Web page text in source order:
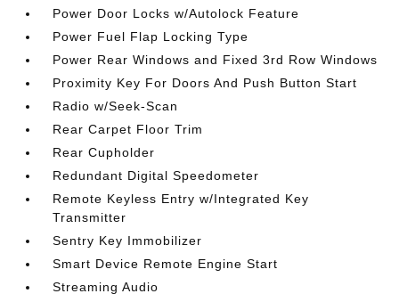
Power Door Locks w/Autolock Feature
Power Fuel Flap Locking Type
Power Rear Windows and Fixed 3rd Row Windows
Proximity Key For Doors And Push Button Start
Radio w/Seek-Scan
Rear Carpet Floor Trim
Rear Cupholder
Redundant Digital Speedometer
Remote Keyless Entry w/Integrated Key
Transmitter
Sentry Key Immobilizer
Smart Device Remote Engine Start
Streaming Audio